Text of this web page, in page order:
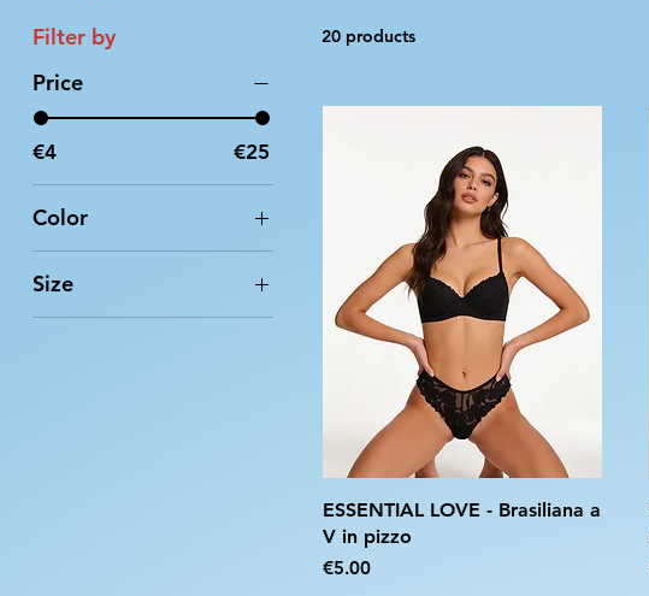
Filter by
Price
€4 €25
Color
Size
2
20 products
ESSENTIAL LOVE - Brasiliana a
V in pizzo
Price
€5.00